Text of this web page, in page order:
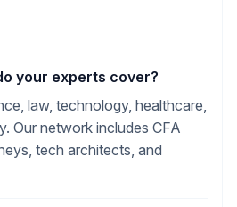
your experts cover?
law, technology, healthcare,
Our network includes CFA
tech architects, and